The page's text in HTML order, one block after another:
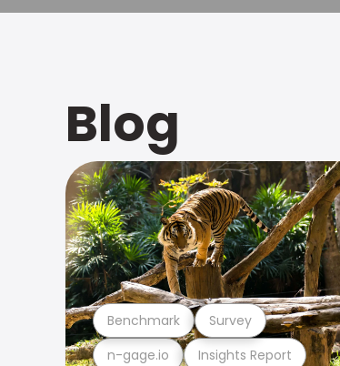
Blog
n-gage.io Insights Report
Benchmark Survey